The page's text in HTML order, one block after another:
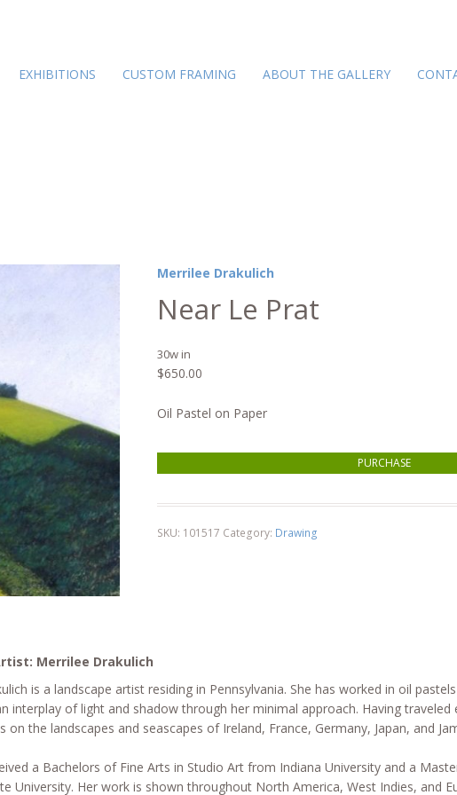
EXHIBITIONS CUSTOM FRAMING ABOUT THE GALLERY
Merrilee Drakulich
Near Le Prat
30w in
$650.00
Oil Pastel on Paper
Near Le Prat quantity PURCHASE
SKU: 101517 Category: Drawing
Merrilee Drakulich
is a landscape artist residing in Pennsylvania. She has worked in oil
interplay of light and shadow through her minimal approach. Having traveled
on the landscapes and seascapes of Ireland, France, Germany, Japan, and
a Bachelors of Fine Arts in Studio Art from Indiana University and a
University. Her work is shown throughout North America, West Indies, and